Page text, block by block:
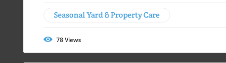
Seasonal Yard & Property Care
78Views